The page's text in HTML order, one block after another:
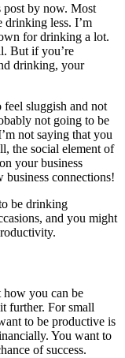
post by now. Most
drinking less. I’m
for drinking a lot.
But if you’re
drinking, your
feel sluggish and not
not going to be
not saying that you
the social element of
your business
business connections!
be drinking
and you might
how you can be
further. For small
to be productive is
You want to
of success.